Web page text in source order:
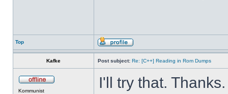
Top
Kafke Post subject: Re: [C++] Reading in Rom Dumps
Kommunist I'll try that. Thanks.